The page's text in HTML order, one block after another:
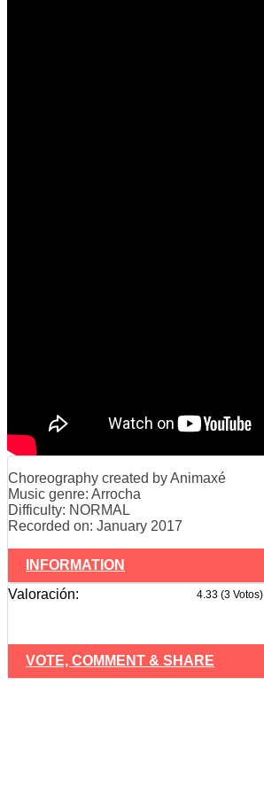
Choreography created by Animaxé
Music genre: Arrocha
Difficulty: NORMAL
Recorded on: January 2017
INFORMATION
Valoración:
4.33 (3 Votos)
VOTE, COMMENT & SHARE